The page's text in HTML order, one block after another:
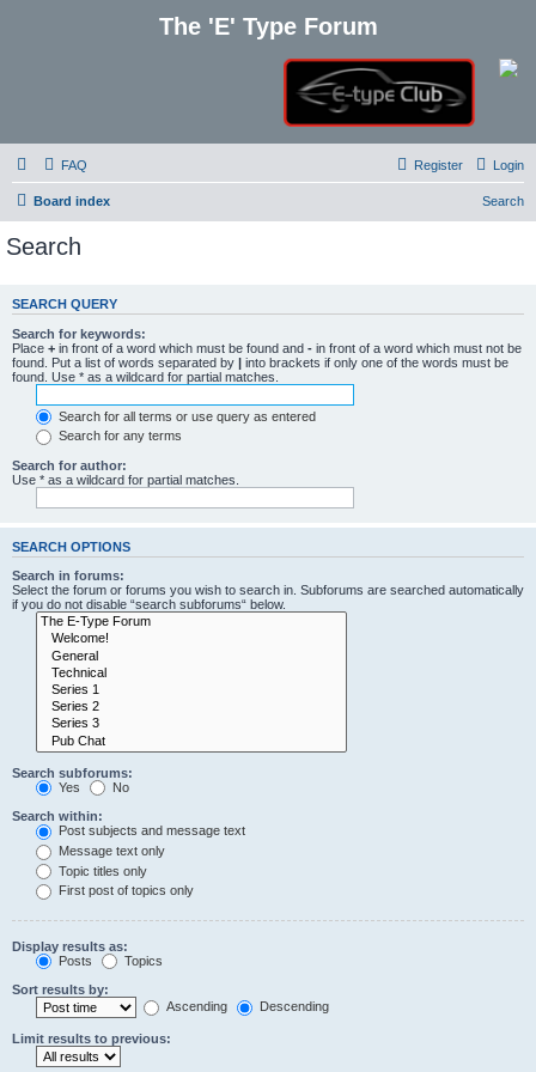
The 'E' Type Forum
FAQ Login
Register
Board index Search
Search
SEARCH QUERY
Search for keywords:
Place + in front of a word which must be found and - in front of a word which must not be
found. Put a list of words separated by | into brackets if only one of the words must be
found. Use * as a wildcard for partial matches.
Search for all terms or use query as entered
Search for any terms
Search for author:
Use * as a wildcard for partial matches.
SEARCH OPTIONS
Search in forums:
Select the forum or forums you wish to search in. Subforums are searched automatically
if you do not disable “search subforums“ below.
Search subforums:
Yes
No
Search within:
Post subjects and message text
Message text only
Topic titles only
First post of topics only
Display results as:
Posts
Topics
Sort results by:
Ascending
Descending
Limit results to previous: